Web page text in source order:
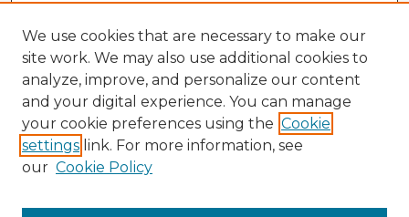
We use cookies that are necessary to make our
site work. We may also use additional cookies to
analyze, improve, and personalize our content
and your digital experience. You can manage
your cookie preferences using the Cookie
settings link. For more information, see
our Cookie Policy